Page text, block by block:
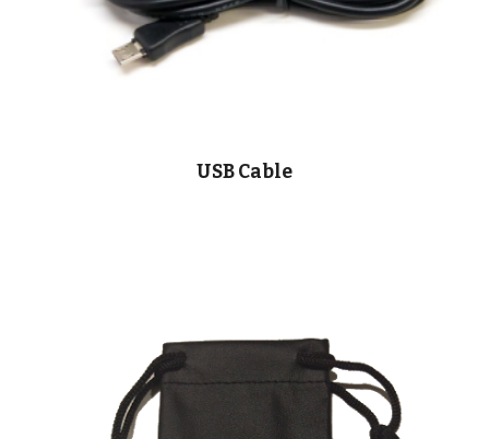
USB Cable